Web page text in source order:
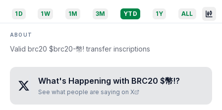
1D 1W 1M 3M YTD 1Y ALL
ABOUT
Valid brc20 $brc20-幣! transfer inscriptions
What's Happening with BRC20 $幣!?
See what people are saying on X